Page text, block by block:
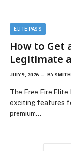
ELITE PASS
How to Get
Legitimate
JULY 9, 2026 BY SMITH
The Free Fire
exciting features
premium…